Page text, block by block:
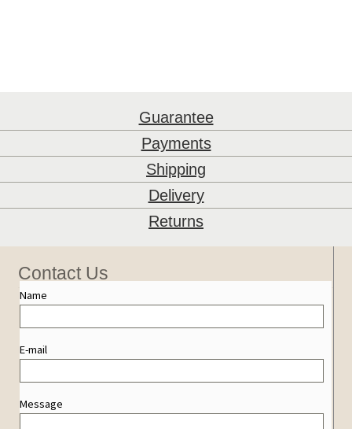
Guarantee
Payments
Shipping
Delivery
Returns
Contact Us
Name
E-mail
Message